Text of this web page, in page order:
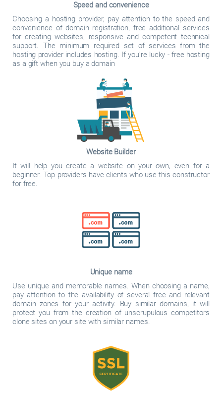
Speed and convenience
Choosing a hosting provider, pay attention to the speed and
convenience of domain registration, free additional services
for creating websites, responsive and competent technical
support. The minimum required set of services from the
hosting provider includes hosting. If you're lucky - free hosting
as a gift when you buy a domain
Website Builder
It will help you create a website on your own, even for a
beginner. Top providers have clients who use this constructor
for free.
Unique name
Use unique and memorable names. When choosing a name,
pay attention to the availability of several free and relevant
domain zones for your activity. Buy similar domains, it will
protect you from the creation of unscrupulous competitors
clone sites on your site with similar names.